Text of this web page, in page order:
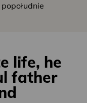
life, he
father